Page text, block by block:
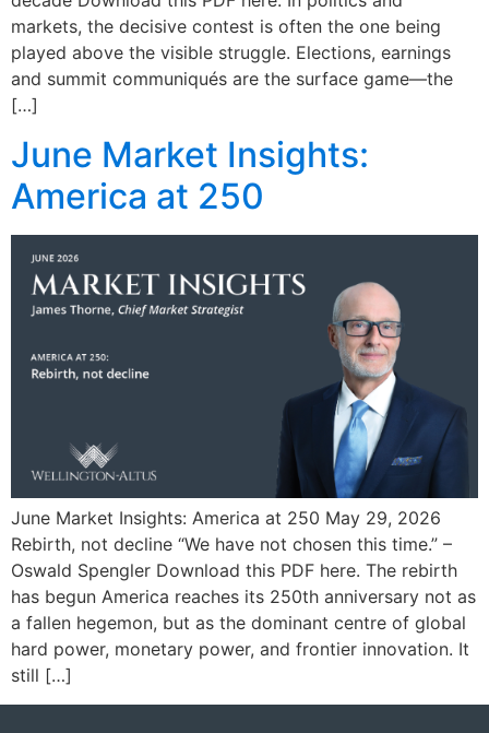
markets, the decisive contest is often the one being
played above the visible struggle. Elections, earnings
and summit communiqués are the surface game—the
[…]
June Market Insights:
America at 250
June Market Insights: America at 250 May 29, 2026
Rebirth, not decline “We have not chosen this time.” –
Oswald Spengler Download this PDF here. The rebirth
has begun America reaches its 250th anniversary not as
a fallen hegemon, but as the dominant centre of global
hard power, monetary power, and frontier innovation. It
still […]